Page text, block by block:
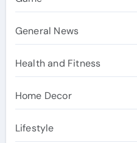
General News
Health and Fitness
Home Decor
Lifestyle